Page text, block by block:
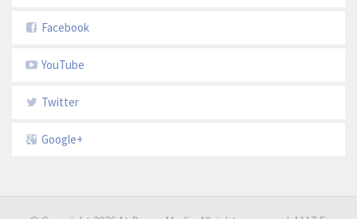
Facebook
YouTube
Twitter
Google+